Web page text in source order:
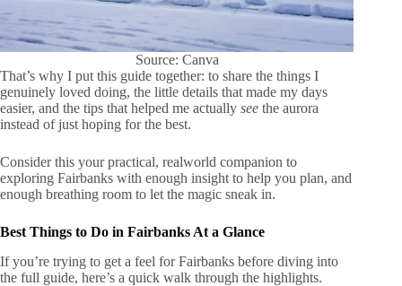
Source: Canva
That’s why I put this guide together: to share the things I
genuinely loved doing, the little details that made my days
easier, and the tips that helped me actually see the aurora
instead of just hoping for the best.
Consider this your practical, realworld companion to
exploring Fairbanks with enough insight to help you plan, and
enough breathing room to let the magic sneak in.
Best Things to Do in Fairbanks At a Glance
If you’re trying to get a feel for Fairbanks before diving into
the full guide, here’s a quick walk through the highlights.